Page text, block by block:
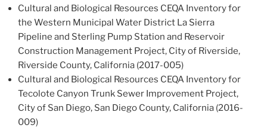
Cultural and Biological Resources CEQA Inventory for
the Western Municipal Water District La Sierra
Pipeline and Sterling Pump Station and Reservoir
Construction Management Project, City of Riverside,
Riverside County, California (2017-005)
Cultural and Biological Resources CEQA Inventory for
Tecolote Canyon Trunk Sewer Improvement Project,
City of San Diego, San Diego County, California (2016-
009)